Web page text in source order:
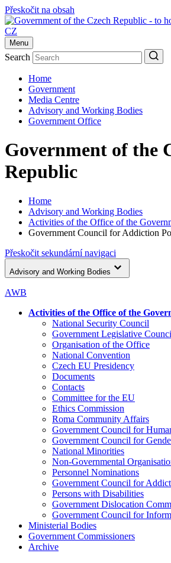
Přeskočit na obsah
CZ
Menu
Search
Home
Government
Media Centre
Advisory and Working Bodies
Government Office
Government of the
Republic
Home
Advisory and Working Bodies
Activities of the Office of the
Government Council for Addiction
Přeskočit sekundární navigaci
Advisory and Working Bodies
AWB
Activities of the Office of the
National Security Council
Government Legislative
Organisation of the Office
National Convention
Czech EU Presidency
Documents
Contacts
Committee for the EU
Ethics Commission
Roma Community Affairs
Government Council for
Government Council for
National Minorities
Non-Governmental
Personnel Nominations
Government Council for
Persons with Disabilities
Government Dislocation
Government Council for
Ministerial Bodies
Government Commissioners
Archive